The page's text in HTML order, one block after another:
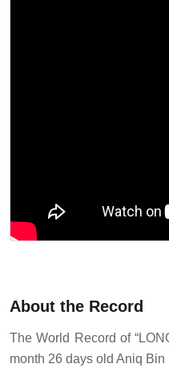
About the Record
The World Record of
month 26 days old Aniq